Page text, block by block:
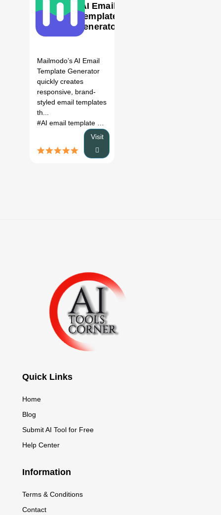
AI Email
Template
Generator
Mailmodo’s AI Email
Template Generator
quickly creates
responsive, brand-
styled email templates
th...
Visit
Quick Links
Home
Blog
Submit AI Tool for Free
Help Center
Information
Terms & Conditions
Contact